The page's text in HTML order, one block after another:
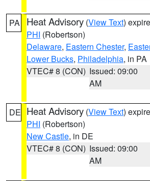
PA Heat Advisory (View Text)
PHI (Robertson)
Delaware, Eastern Chester,
Lower Bucks, Philadelphia, in PA
VTEC# 8 (CON) Issued: 09:00
AM
DE Heat Advisory (View Text)
PHI (Robertson)
New Castle, in DE
VTEC# 8 (CON) Issued: 09:00
AM